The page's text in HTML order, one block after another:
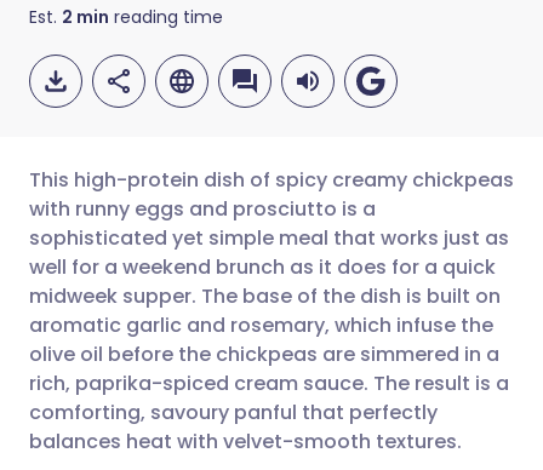
Est. 2 min reading time
Share via email
Share via Facebook
Share via LinkedIn
Share via X
🇬🇧 English 🇩🇪 Deutsch
🇪🇸 Español 🇫🇷 Français
🇮🇹 Italiano 🇵🇹
🇮🇳 हिन्दी 🇮🇱 עברית
This high-protein dish of spicy creamy chickpeas
with runny eggs and prosciutto is a
sophisticated yet simple meal that works just as
well for a weekend brunch as it does for a quick
midweek supper. The base of the dish is built on
aromatic garlic and rosemary, which infuse the
olive oil before the chickpeas are simmered in a
rich, paprika-spiced cream sauce. The result is a
comforting, savoury panful that perfectly
balances heat with velvet-smooth textures.